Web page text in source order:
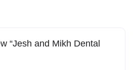
“Jesh and Mikh Dental